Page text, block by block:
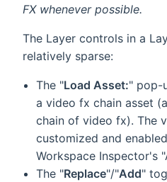
FX whenever possible.
The Layer controls in a
relatively sparse:
The "Load Asset:" pop-
a video fx chain asset
chain of video fx). The
customized and
Workspace Inspector's
The "Replace"/"Add"